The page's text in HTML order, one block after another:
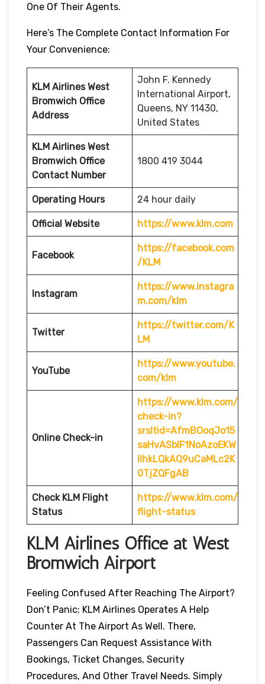
One Of Their Agents.
Here’s The Complete Contact Information For
Your Convenience:
KLM Airlines West
Bromwich Office
Address
John F. Kennedy
International Airport,
Queens, NY 11430,
United States
KLM Airlines West
Bromwich Office
Contact Number
1800 419 3044
Operating Hours 24 hour daily
Official Website https://www.klm.com
Facebook
https://facebook.com
/KLM
Instagram
https://www.instagra
m.com/klm
Twitter
https://twitter.com/K
LM
YouTube
https://www.youtube.
com/klm
Online Check-in
https://www.klm.com/
check-in?
srsltid=AfmBOoqJo15
saHvASblF1NoAzoEKW
IlhkLQkAQ9uCaMLc2K
0TjZQFgAB
Check KLM Flight
Status
https://www.klm.com/
flight-status
KLM Airlines Office at West
Bromwich Airport
Feeling Confused After Reaching The Airport?
Don’t Panic; KLM Airlines Operates A Help
Counter At The Airport As Well. There,
Passengers Can Request Assistance With
Bookings, Ticket Changes, Security
Procedures, And Other Travel Needs. Simply